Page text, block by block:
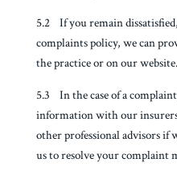
5.2 If you remain
complaints policy, we can
the practice or on our website.
5.3 In the case of a
information with our
other professional advisors if
us to resolve your complaint